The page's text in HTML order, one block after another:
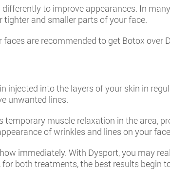
to improve appearances. In
and smaller parts of your face.
are recommended to get Botox over
injected into the layers of your skin in
unwanted lines.
temporary muscle relaxation in the area,
of wrinkles and lines on your
immediately. With Dysport, you may
both treatments, the best results begin